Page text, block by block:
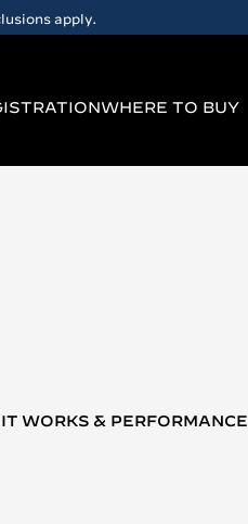
apply.
WHERE TO BUY
WORKS & PERFORMANCE